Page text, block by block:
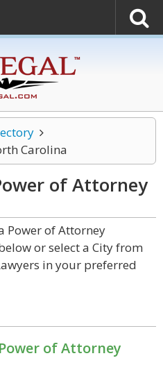
Carolina
of Attorney
Power of Attorney
or select a City from
in your preferred
of Attorney